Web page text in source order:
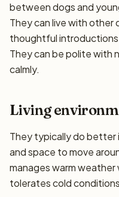
between dogs and
They can live with other
thoughtful
They can be polite with
calmly.
Living
They typically do better
and space to move
manages warm
tolerates cold